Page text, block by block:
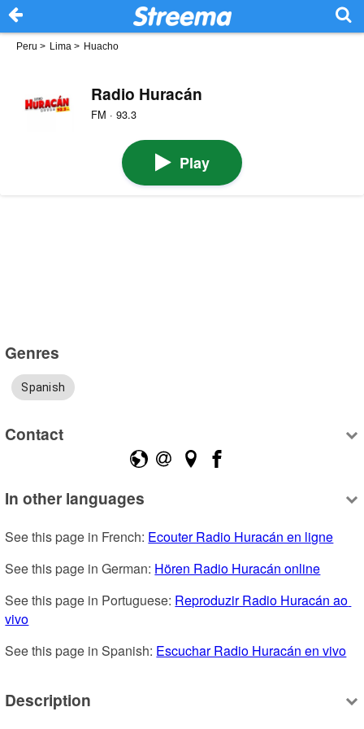
Peru > Lima > Huacho
Radio Huracán
FM · 93.3
Play
Genres
Spanish
Contact
In other languages
See this page in French: Ecouter Radio Huracán en ligne
See this page in German: Hören Radio Huracán online
See this page in Portuguese: Reproduzir Radio Huracán ao
vivo
See this page in Spanish: Escuchar Radio Huracán en vivo
Description